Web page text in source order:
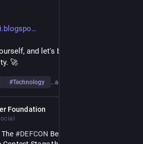
and let's build a strong science
🚀
#Technology …and 6 more
Foundation
#DEFCON Beard and Mustache